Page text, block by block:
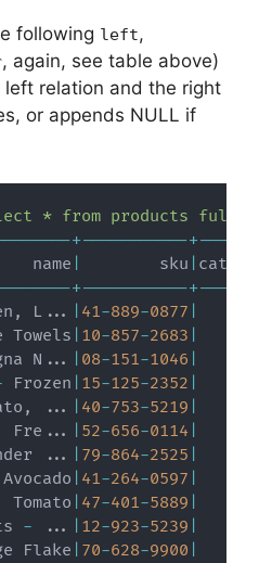
following left,
, again, see table above)
relation and the right
or appends NULL if
* from products full
-------+-----------+---
name
        sku
-------+-----------+---
, L ... 41-889-0877
Towels
10-857-2683
N ... 08-151-1046
Frozen 15-125-2352
, ... 40-753-5219
Fre ... 52-656-0114
... 79-864-2525
Avocado 41-264-0597
Tomato 47-401-5889
- ... 12-923-5239
Flake
70-628-9900